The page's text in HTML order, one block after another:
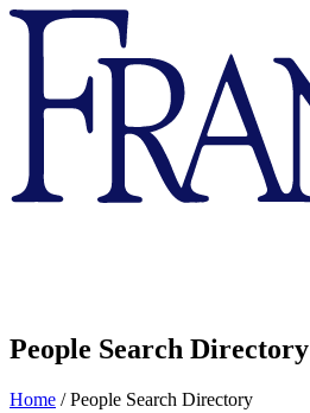
Franklin
Marshall
People Search Directory
Home /People Search Directory